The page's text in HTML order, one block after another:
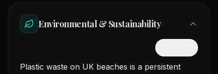
Environmental & Sustainability
Plastic waste on UK beaches is a persistent